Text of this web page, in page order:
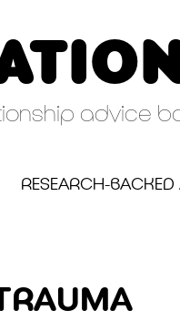
advice
RESEARCH-BACKED